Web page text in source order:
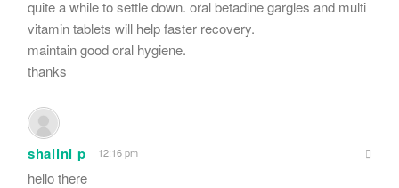
quite a while to settle down. oral betadine gargles and multi
vitamin tablets will help faster recovery.
maintain good oral hygiene.
thanks
shalini p 12:16 pm
hello there